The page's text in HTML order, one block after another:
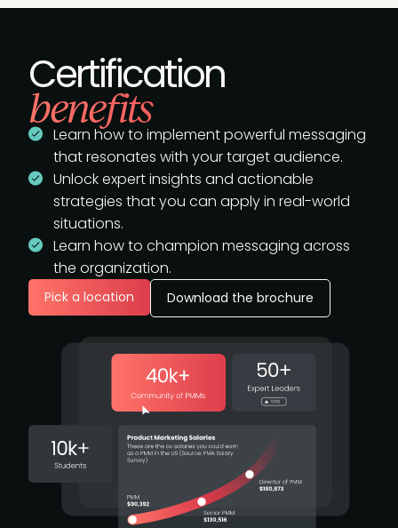
Certification
benefits
Learn how to implement powerful messaging
that resonates with your target audience.
Unlock expert insights and actionable
strategies that you can apply in real-world
situations.
Learn how to champion messaging across
the organization.
Pick a location Download the brochure